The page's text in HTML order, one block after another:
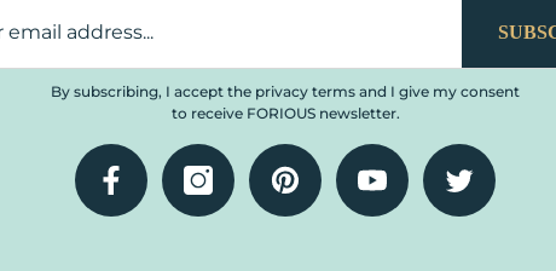
By subscribing, I accept the privacy terms and I give my consent
to receive FORIOUS newsletter.
FacebookInstagram PinterestYouTubeTwitter